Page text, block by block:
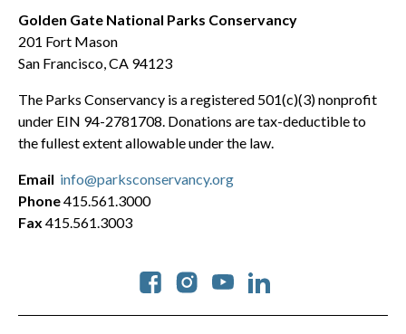
Golden Gate National Parks Conservancy
201 Fort Mason
San Francisco, CA 94123
The Parks Conservancy is a registered 501(c)(3) nonprofit
under EIN 94-2781708. Donations are tax-deductible to
the fullest extent allowable under the law.
Social
Email info@parksconservancy.org
Phone415.561.3000
Fax 415.561.3003